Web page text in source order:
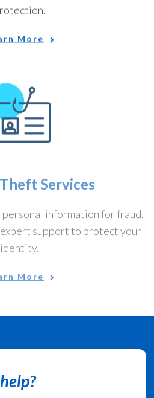
More
support to protect your
identity.